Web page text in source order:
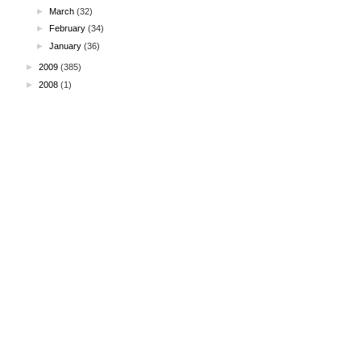
►March (32)
►
February (34)
►January (36)
► 2009 (385)
► 2008 (1)